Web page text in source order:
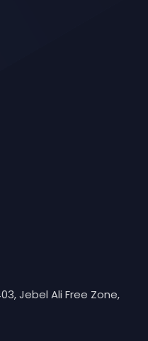
Jebel Ali Free Zone,